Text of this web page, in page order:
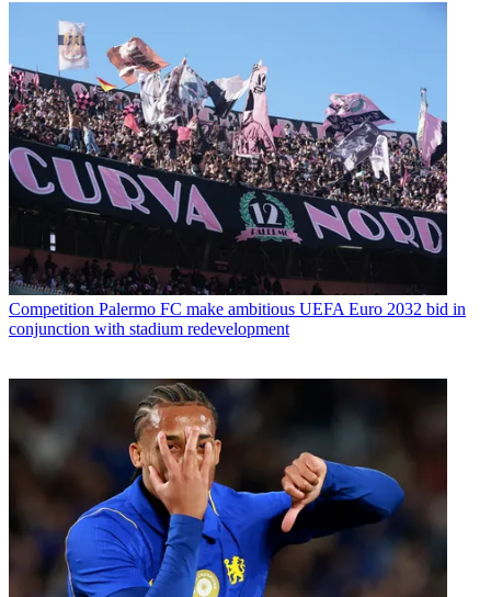
Competition Palermo FC make ambitious UEFA Euro 2032 bid in
conjunction with stadium redevelopment